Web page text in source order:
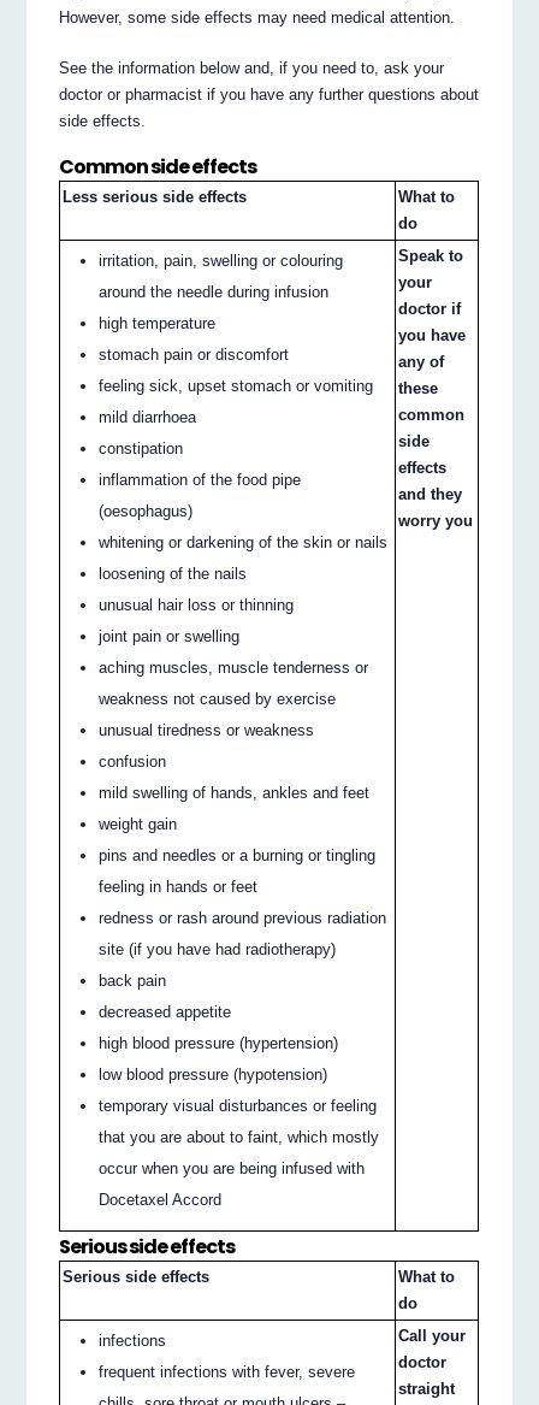
However, some side effects may need medical attention.
See the information below and, if you need to, ask your
doctor or pharmacist if you have any further questions about
side effects.
Common side effects
Less serious side effects
What to
do
irritation, pain, swelling or colouring
around the needle during infusion
high temperature
stomach pain or discomfort
feeling sick, upset stomach or vomiting
mild diarrhoea
constipation
inflammation of the food pipe
(oesophagus)
whitening or darkening of the skin or nails
loosening of the nails
unusual hair loss or thinning
joint pain or swelling
aching muscles, muscle tenderness or
weakness not caused by exercise
unusual tiredness or weakness
confusion
mild swelling of hands, ankles and feet
weight gain
pins and needles or a burning or tingling
feeling in hands or feet
redness or rash around previous radiation
site (if you have had radiotherapy)
back pain
decreased appetite
high blood pressure (hypertension)
low blood pressure (hypotension)
temporary visual disturbances or feeling
that you are about to faint, which mostly
occur when you are being infused with
Docetaxel Accord
Speak to
your
doctor if
you have
any of
these
common
side
effects
and they
worry you
Serious side effects
Serious side effects
What to
do
infections
frequent infections with fever, severe
Call your
doctor
straight